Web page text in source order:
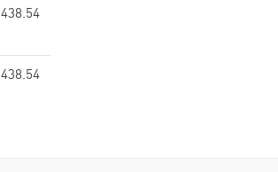
438.54
438.54